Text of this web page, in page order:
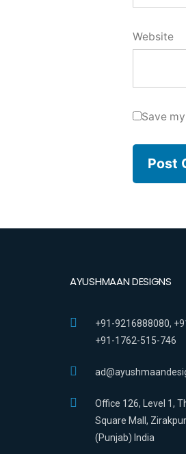
Website
Save
AYUSHMAAN DESIGNS
+91-9216888080,
+91-1762-515-746
Office 126, Level 1,
Square Mall,
(Punjab) India